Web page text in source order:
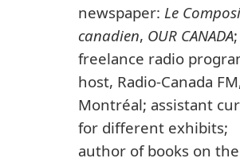
newspaper: Le
canadien, OUR CANADA;
freelance radio
host, Radio-Canada
Montréal; assistant
for different exhibits;
author of books on the